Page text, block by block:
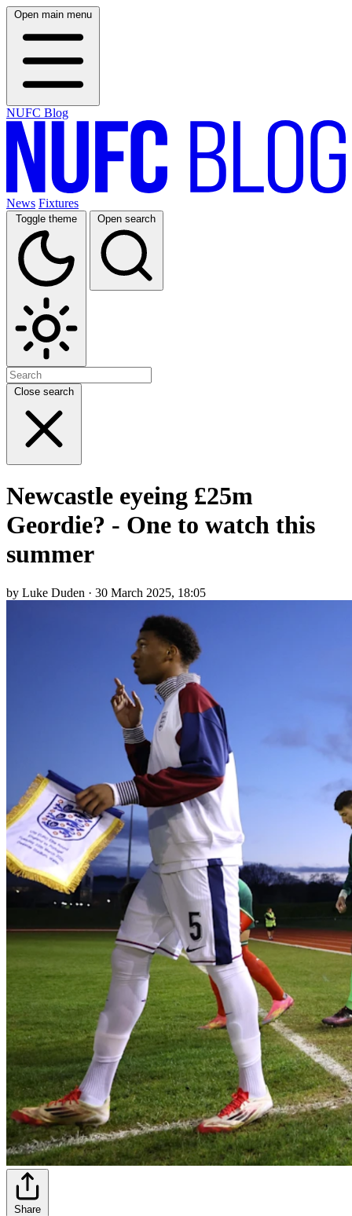
Open main menu
NUFC Blog
News Fixtures
Toggle theme Open search
Close search
Newcastle eyeing £25m
Geordie? - One to watch this
summer
by Luke Duden · 30 March 2025, 18:05
Share